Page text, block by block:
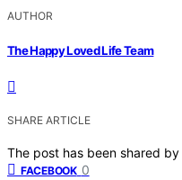
AUTHOR
The Happy Loved Life Team
SHARE ARTICLE
The post has been shared by
FACEBOOK 0